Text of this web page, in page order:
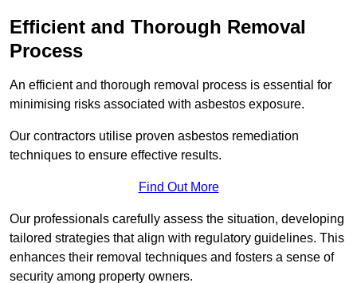
Efficient and Thorough Removal
Process
An efficient and thorough removal process is essential for
minimising risks associated with asbestos exposure.
Our contractors utilise proven asbestos remediation
techniques to ensure effective results.
Find Out More
Our professionals carefully assess the situation, developing
tailored strategies that align with regulatory guidelines. This
enhances their removal techniques and fosters a sense of
security among property owners.